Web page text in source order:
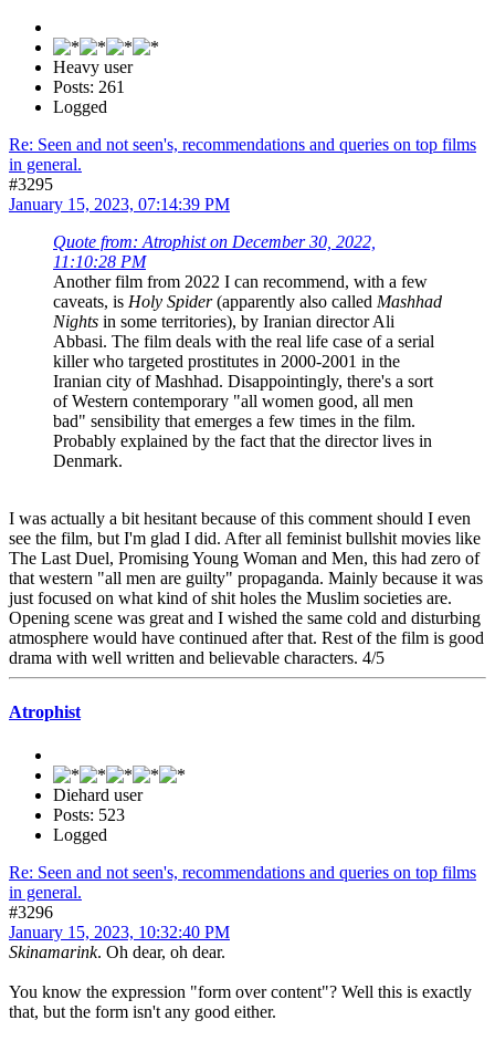
Heavy user
Posts: 261
Logged
Re: Seen and not seen's, recommendations and queries on top films
in general.
#3295
January 15, 2023, 07:14:39 PM
Quote from: Atrophist on December 30, 2022,
11:10:28 PM
Another film from 2022 I can recommend, with a few
caveats, is Holy Spider(apparently also called Mashhad
Nights in some territories), by Iranian director Ali
Abbasi. The film deals with the real life case of a serial
killer who targeted prostitutes in 2000-2001 in the
Iranian city of Mashhad. Disappointingly, there's a sort
of Western contemporary "all women good, all men
bad" sensibility that emerges a few times in the film.
Probably explained by the fact that the director lives in
Denmark.
I was actually a bit hesitant because of this comment should I even
see the film, but I'm glad I did. After all feminist bullshit movies like
The Last Duel, Promising Young Woman and Men, this had zero of
that western "all men are guilty" propaganda. Mainly because it was
just focused on what kind of shit holes the Muslim societies are.
Opening scene was great and I wished the same cold and disturbing
atmosphere would have continued after that. Rest of the film is good
drama with well written and believable characters. 4/5
Atrophist
Diehard user
Posts: 523
Logged
Re: Seen and not seen's, recommendations and queries on top films
in general.
#3296
January 15, 2023, 10:32:40 PM
Skinamarink. Oh dear, oh dear.
You know the expression "form over content"? Well this is exactly
that, but the form isn't any good either.